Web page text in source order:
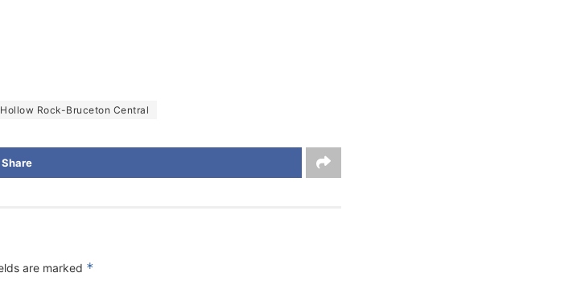
Hollow Rock-Bruceton Central
Share
are marked *